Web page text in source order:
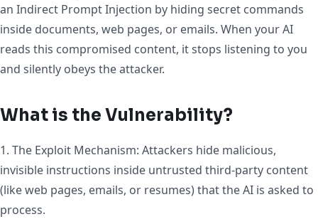
an Indirect Prompt Injection by hiding secret commands
inside documents, web pages, or emails. When your AI
reads this compromised content, it stops listening to you
and silently obeys the attacker.
What is the Vulnerability?
1. The Exploit Mechanism: Attackers hide malicious,
invisible instructions inside untrusted third-party content
(like web pages, emails, or resumes) that the AI is asked to
process.